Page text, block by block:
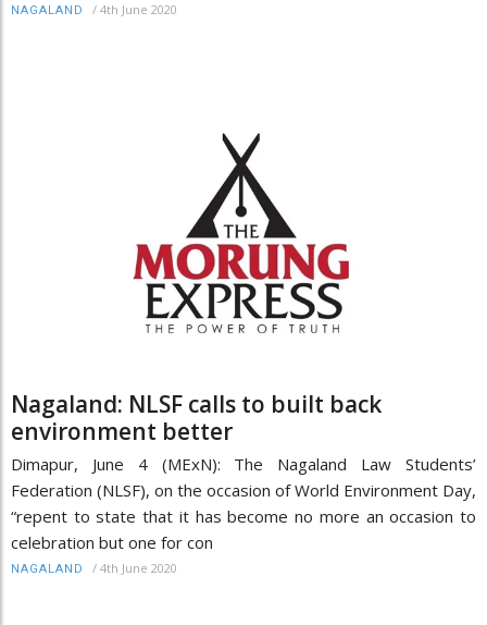
NAGALAND / 4th June 2020
Nagaland: NLSF calls to built back
environment better
Dimapur, June 4 (MExN): The Nagaland Law Students’
Federation (NLSF), on the occasion of World Environment Day,
“repent to state that it has become no more an occasion to
celebration but one for con
NAGALAND / 4th June 2020